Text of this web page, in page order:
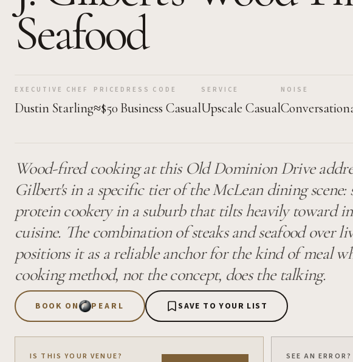
Seafood
EXECUTIVE CHEF
Dustin Starling
PRICE
≈$50
DRESS CODE
Business Casual
SERVICE
Upscale Casual
NOISE
Wood-fired cooking at this Old Dominion Drive
Gilbert's in a specific tier of the McLean dining scene:
protein cookery in a suburb that tilts heavily toward
cuisine. The combination of steaks and seafood over
positions it as a reliable anchor for the kind of meal
cooking method, not the concept, does the talking.
BOOK ON PEARL SAVE TO YOUR LIST
IS THIS YOUR VENUE? SEE AN ERROR?